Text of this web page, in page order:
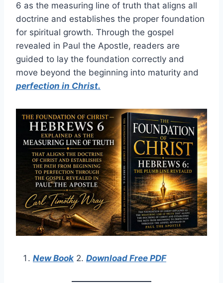
6 as the measuring line of truth that aligns all
doctrine and establishes the proper foundation
for spiritual growth. Through the gospel
revealed in Paul the Apostle, readers are
guided to lay the foundation correctly and
move beyond the beginning into maturity and
perfection in Christ.
New Book 2. Download Free PDF